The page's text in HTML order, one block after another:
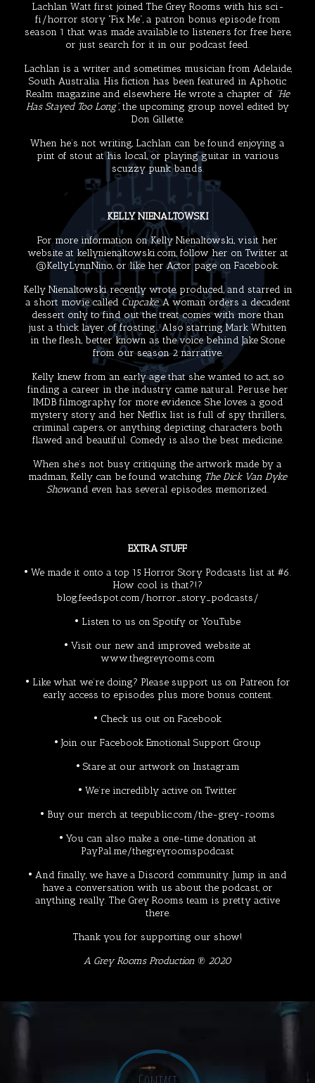
Lachlan Watt first joined The Grey Rooms with his sci-
fi/horror story “Fix Me”, a patron bonus episode from
season 1 that was made available to listeners for free here,
or just search for it in our podcast feed.
Lachlan is a writer and sometimes musician from Adelaide,
South Australia. His fiction has been featured in Aphotic
Realm magazine and elsewhere. He wrote a chapter of “He
Has Stayed Too Long”, the upcoming group novel edited by
Don Gillette.
When he’s not writing, Lachlan can be found enjoying a
pint of stout at his local, or playing guitar in various
scuzzy punk bands.
KELLY NIENALTOWSKI
For more information on Kelly Nienaltowski, visit her
website at kellynienaltowski.com, follow her on Twitter at
@KellyLynnNino, or like herActor pageon Facebook.
Kelly Nienaltowski recently wrote, produced, and starred in
a short movie called Cupcake. A woman orders a decadent
dessert only to find out the treat comes with more than
just a thick layer of frosting… Also starringMark Whitten
in the flesh, better known as the voice behind Jake Stone
from our season 2 narrative.
Kelly knew from an early age that she wanted to act, so
finding a career in the industry came natural. Peruse her
IMDB filmographyfor more evidence. She loves a good
mystery story and her Netflix list is full of spy thrillers,
criminal capers, or anything depicting characters both
flawed and beautiful. Comedy is also the best medicine.
When she’s not busy critiquing the artwork made by a
madman, Kelly can be found watching The Dick Van Dyke
Showand even has several episodes memorized.
EXTRA STUFF
• We made it onto a top 15 Horror Story Podcasts list at #6.
How cool is that?!?
blog.feedspot.com/horror_story_podcasts/
• Listen to us on Spotify or YouTube
• Visit our new and improved website at
www.thegreyrooms.com
• Like what we’re doing? Please support us on Patreon for
early access to episodes plus more bonus content.
• Check us out on Facebook
• Join our Facebook Emotional Support Group
• Stare at our artwork on Instagram
• We’re incredibly active on Twitter
• Buy our merch at teepublic.com/the-grey-rooms
• You can also make a one-time donation at
PayPal.me/thegreyroomspodcast
• And finally, we have a Discord community. Jump in and
have a conversation with us about the podcast, or
anything really. The Grey Rooms team is pretty active
there.
Thank you for supporting our show!
A Grey Rooms Production ℗ 2020